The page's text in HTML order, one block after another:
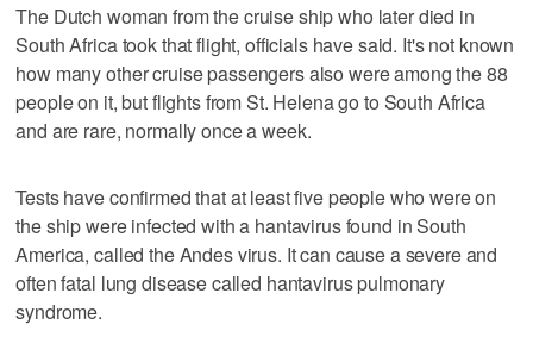
The Dutch woman from the cruise ship who later died in
South Africa took that flight, officials have said. It's not known
how many other cruise passengers also were among the 88
people on it, but flights from St. Helena go to South Africa
and are rare, normally once a week.
Tests have confirmed that at least five people who were on
the ship were infected with a hantavirus found in South
America, called the Andes virus. It can cause a severe and
often fatal lung disease called hantavirus pulmonary
syndrome.